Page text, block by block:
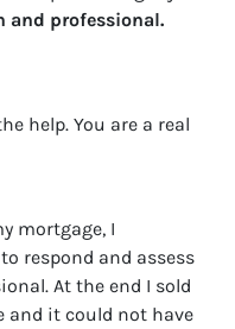
and professional.
help. You are a real
mortgage, I
respond and assess
At the end I sold
and it could not have